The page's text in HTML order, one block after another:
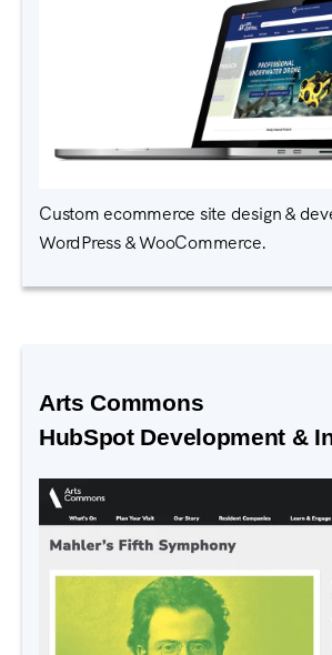
Custom ecommerce site design &
WordPress & WooCommerce.
Arts Commons
HubSpot Development &